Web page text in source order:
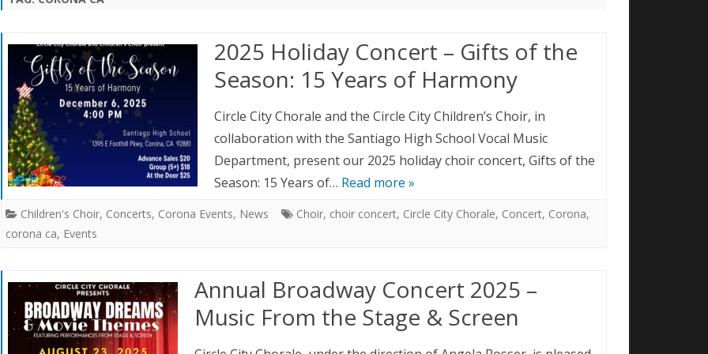
CITY
CITY
CHOIR AND
SPONSORS
2025 Holiday Concert – Gifts of the
Season: 15 Years of Harmony
Circle City Chorale and the Circle City Children’s Choir, in
collaboration with the Santiago High School Vocal Music
Department, present our 2025 holiday choir concert, Gifts of the
Season: 15 Years of… Read more »
Children's Choir, Concerts, Corona Events, News Choir, choir concert, Circle City Chorale, Concert, Corona,
corona ca, Events
Annual Broadway Concert 2025 –
Music From the Stage & Screen